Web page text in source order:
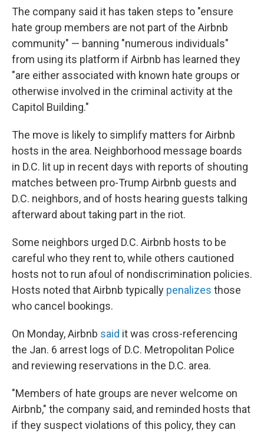
The company said it has taken steps to "ensure
hate group members are not part of the Airbnb
community" — banning "numerous individuals"
from using its platform if Airbnb has learned they
"are either associated with known hate groups or
otherwise involved in the criminal activity at the
Capitol Building."
The move is likely to simplify matters for Airbnb
hosts in the area. Neighborhood message boards
in D.C. lit up in recent days with reports of shouting
matches between pro-Trump Airbnb guests and
D.C. neighbors, and of hosts hearing guests talking
afterward about taking part in the riot.
Some neighbors urged D.C. Airbnb hosts to be
careful who they rent to, while others cautioned
hosts not to run afoul of nondiscrimination policies.
Hosts noted that Airbnb typically penalizes those
who cancel bookings.
On Monday, Airbnb said it was cross-referencing
the Jan. 6 arrest logs of D.C. Metropolitan Police
and reviewing reservations in the D.C. area.
"Members of hate groups are never welcome on
Airbnb," the company said, and reminded hosts that
if they suspect violations of this policy, they can